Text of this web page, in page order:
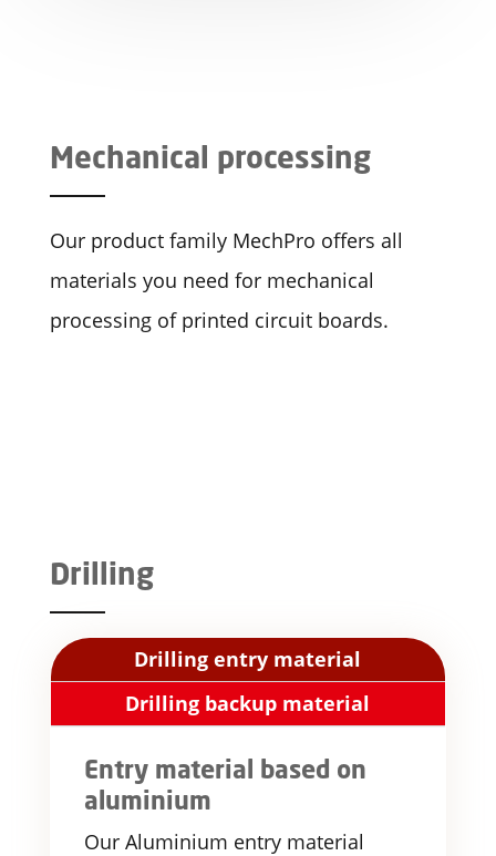
Mechanical processing
Our product family MechPro offers all
materials you need for mechanical
processing of printed circuit boards.
Drilling
Drilling entry material
Drilling backup material
Entry material based on
aluminium
Our Aluminium entry material